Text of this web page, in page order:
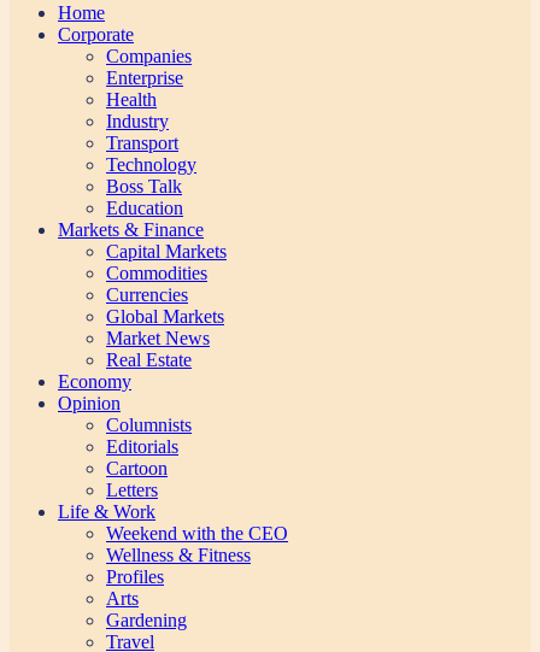
Home
Corporate
Companies
Enterprise
Health
Industry
Transport
Technology
Boss Talk
Education
Markets & Finance
Capital Markets
Commodities
Currencies
Global Markets
Market News
Real Estate
Economy
Opinion
Columnists
Editorials
Cartoon
Letters
Life & Work
Weekend with the CEO
Wellness & Fitness
Profiles
Arts
Gardening
Travel